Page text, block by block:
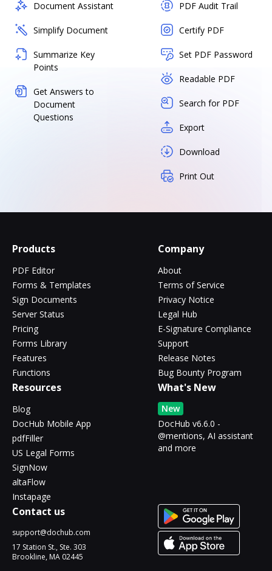
Document Assistant
Simplify Document
Summarize Key
Points
Get Answers to
Document
Questions
PDF Audit Trail
Certify PDF
Set PDF Password
Readable PDF
Search for PDF
Export
Download
Print Out
Products
PDF Editor
Forms & Templates
Sign Documents
Server Status
Pricing
Forms Library
Features
Functions
Company
About
Terms of Service
Privacy Notice
Legal Hub
E-Signature Compliance
Support
Release Notes
Bug Bounty Program
Resources
Blog
DocHub Mobile App
pdfFiller
US Legal Forms
SignNow
altaFlow
Instapage
What's New
New
DocHub v6.6.0 -
@mentions, AI assistant
and more
Contact us
support@dochub.com
17 Station St., Ste. 303
Brookline, MA 02445